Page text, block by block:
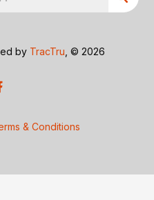
by TracTru , © 2026
& Conditions